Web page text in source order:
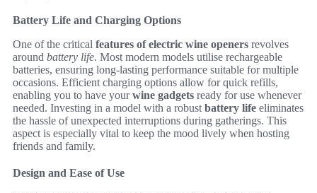
Battery Life and Charging Options
One of the critical features of electric wine openers revolves
around battery life. Most modern models utilise rechargeable
batteries, ensuring long-lasting performance suitable for multiple
occasions. Efficient charging options allow for quick refills,
enabling you to have yourwine gadgets ready for use whenever
needed. Investing in a model with a robust battery life eliminates
the hassle of unexpected interruptions during gatherings. This
aspect is especially vital to keep the mood lively when hosting
friends and family.
Design and Ease of Use